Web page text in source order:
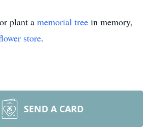
plant a memorial tree in memory,
store.
SEND A CARD